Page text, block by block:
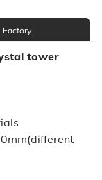
Factory
tower